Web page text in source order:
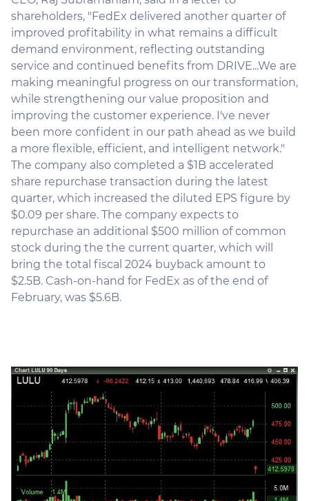
shareholders, "FedEx delivered another quarter of
improved profitability in what remains a difficult
demand environment, reflecting outstanding
service and continued benefits from DRIVE...We are
making meaningful progress on our transformation,
while strengthening our value proposition and
improving the customer experience. I've never
been more confident in our path ahead as we build
a more flexible, efficient, and intelligent network."
The company also completed a $1B accelerated
share repurchase transaction during the latest
quarter, which increased the diluted EPS figure by
$0.09 per share. The company expects to
repurchase an additional $500 million of common
stock during the the current quarter, which will
bring the total fiscal 2024 buyback amount to
$2.5B. Cash-on-hand for FedEx as of the end of
February, was $5.6B.